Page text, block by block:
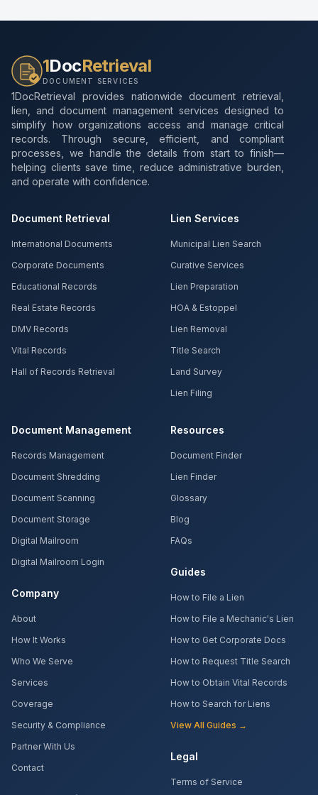
1DocRetrieval
DOCUMENT SERVICES
1DocRetrieval provides nationwide document retrieval,
lien, and document management services designed to
simplify how organizations access and manage critical
records. Through secure, efficient, and compliant
processes, we handle the details from start to finish—
helping clients save time, reduce administrative burden,
and operate with confidence.
Document Retrieval
International Documents
Corporate Documents
Educational Records
Real Estate Records
DMV Records
Vital Records
Hall of Records Retrieval
Lien Services
Municipal Lien Search
Curative Services
Lien Preparation
HOA & Estoppel
Lien Removal
Title Search
Land Survey
Lien Filing
Document Management
Records Management
Document Shredding
Document Scanning
Document Storage
Digital Mailroom
Digital Mailroom Login
Company
About
How It Works
Who We Serve
Services
Coverage
Security & Compliance
Partner With Us
Contact
Resources
Document Finder
Lien Finder
Glossary
Blog
FAQs
Guides
How to File a Lien
How to File a Mechanic's Lien
How to Get Corporate Docs
How to Request Title Search
How to Obtain Vital Records
How to Search for Liens
View All Guides →
Legal
Terms of Service